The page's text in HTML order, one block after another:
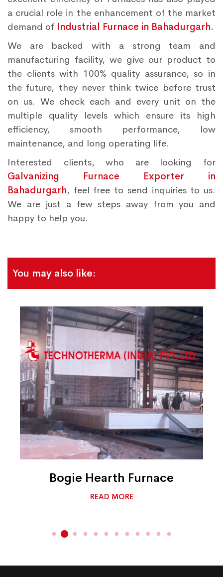
a crucial role in the enhancement of the market
demand of Industrial Furnace in Bahadurgarh.
We are backed with a strong team and
manufacturing facility, we give our product to
the clients with 100% quality assurance, so in
the future, they never think twice before trust
on us. We check each and every unit on the
multiple quality levels which ensure its high
efficiency, smooth performance, low
maintenance, and long operating life.
Interested clients, who are looking for
Galvanizing Furnace Exporter in
Bahadurgarh, feel free to send inquiries to us.
We are just a few steps away from you and
happy to help you.
You may also like:
Bogie Hearth Furnace
READ MORE